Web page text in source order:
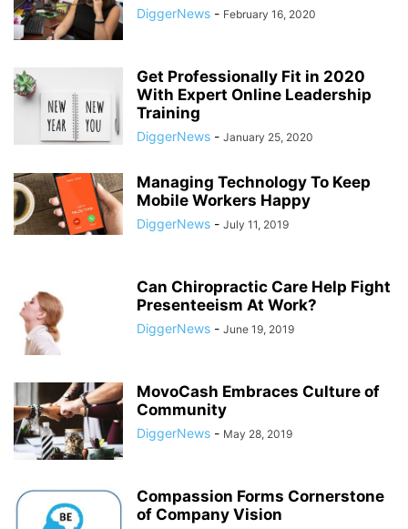
DiggerNews - February 16, 2020
Get Professionally Fit in 2020
With Expert Online Leadership
Training
DiggerNews - January 25, 2020
Managing Technology To Keep
Mobile Workers Happy
DiggerNews - July 11, 2019
Can Chiropractic Care Help Fight
Presenteeism At Work?
DiggerNews - June 19, 2019
MovoCash Embraces Culture of
Community
DiggerNews - May 28, 2019
Compassion Forms Cornerstone
of Company Vision